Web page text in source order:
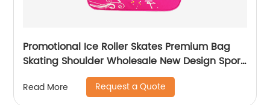
Promotional Ice Roller Skates Premium Bag
Skating Shoulder Wholesale New Design Sport
Skate Promotion Shoe Handbag
Read More Request a Quote